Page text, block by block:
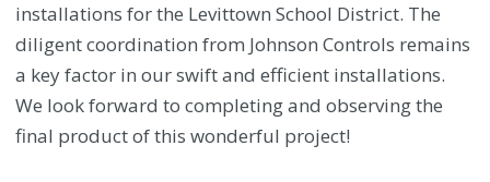
installations for the Levittown School District. The
diligent coordination from Johnson Controls remains
a key factor in our swift and efficient installations.
We look forward to completing and observing the
final product of this wonderful project!